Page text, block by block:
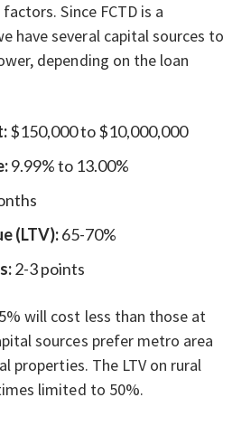
Since FCTD is a
have several capital sources to
depending on the loan
$150,000 to $10,000,000
9.99% to 13.00%
(LTV):65-70%
2-3 points
will cost less than those at
sources prefer metro area
properties. The LTV on rural
limited to 50%.